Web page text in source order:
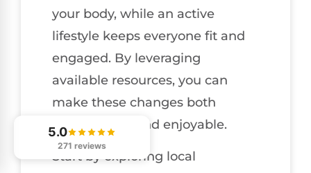
your body, while an active
lifestyle keeps everyone fit and
engaged. By leveraging
available resources, you can
make these changes both
manageable and enjoyable.
Start by exploring local
5.0
271 reviews